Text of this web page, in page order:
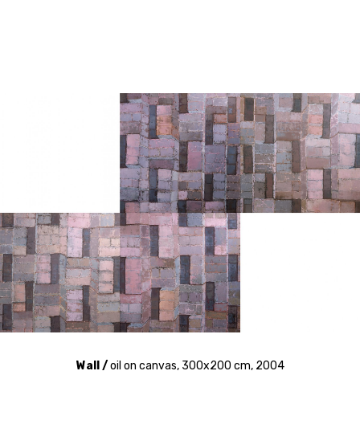
Wall /oil on canvas, 300x200 cm, 2004